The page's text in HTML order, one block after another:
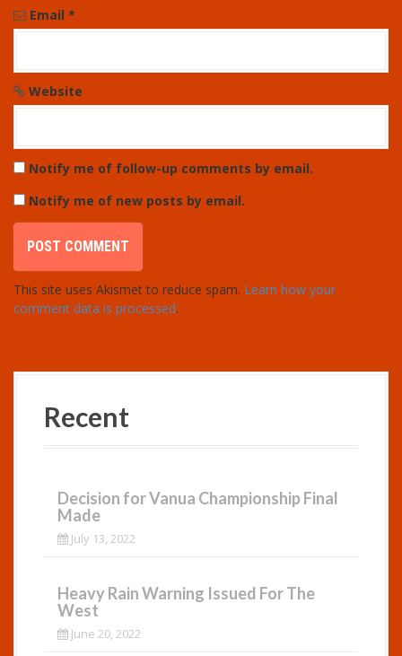
Email *
Website
Notify me of follow-up comments by email.
Notify me of new posts by email.
This site uses Akismet to reduce spam. Learn how your
comment data is processed.
Recent
Decision for Vanua Championship Final
Made
July 13, 2022
Heavy Rain Warning Issued For The
West
June 20, 2022